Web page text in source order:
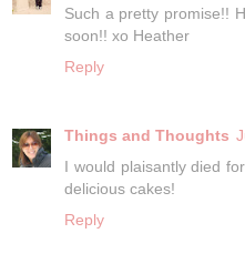
Such a pretty promise!!
soon!! xo Heather
Reply
Things and Thoughts
I would plaisantly died
delicious cakes!
Reply